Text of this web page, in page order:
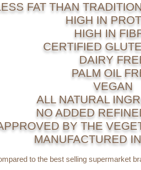
FAT THAN
HIGH IN
HIGH IN
CERTIFIED
DAIRY
PALM OIL
VEGAN
ALL NATURAL
NO ADDED
BY THE
MANUFACTURED
to the best selling supermarket